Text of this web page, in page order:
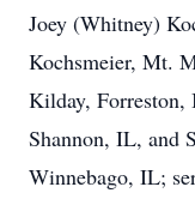
Joey (Whitney)
Kochsmeier, Mt.
Kilday, Forreston,
Shannon, IL, and
Winnebago, IL;